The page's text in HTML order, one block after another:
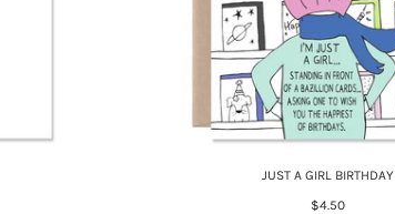
JUST A GIRL BIRTHDAY
$4.50